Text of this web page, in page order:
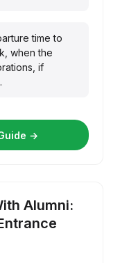
time to
when the
if
→
Alumni: